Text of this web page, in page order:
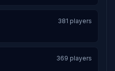
381 players
369 players